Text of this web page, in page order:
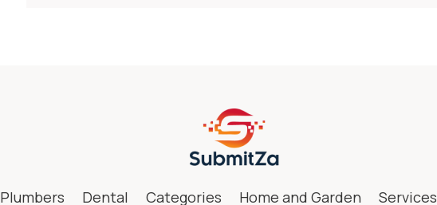
Plumbers Dental Categories Home and Garden Services